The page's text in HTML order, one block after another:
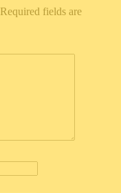
Required fields are